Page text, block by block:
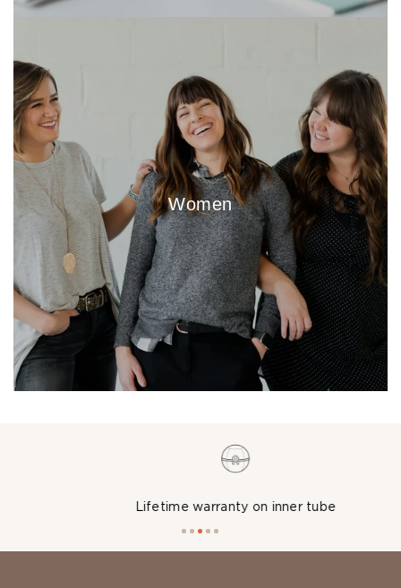
Women
Lifetime warranty on inner tube